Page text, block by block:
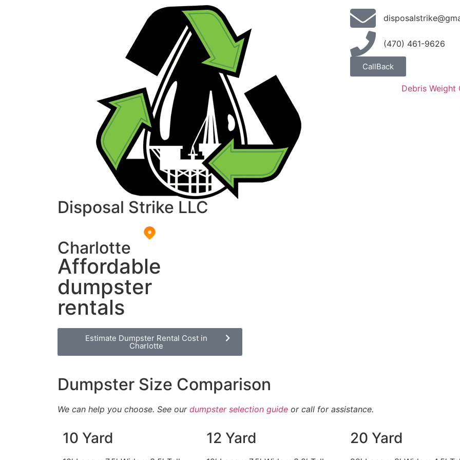
Disposal Strike LLC
(470) 461-9626
CallBack
Debris Weight
Charlotte
Affordable
dumpster
rentals
Estimate Dumpster Rental Cost in
Charlotte
Dumpster Size Comparison
We can help you choose. See our dumpster selection guide or call for assistance.
10 Yard 12 Yard 20 Yard